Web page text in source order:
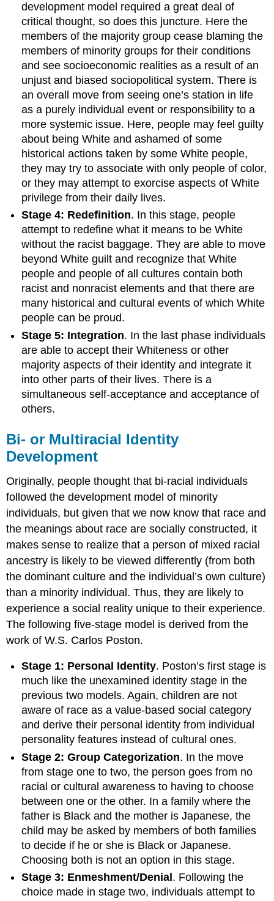
development model required a great deal of
critical thought, so does this juncture. Here the
members of the majority group cease blaming the
members of minority groups for their conditions
and see socioeconomic realities as a result of an
unjust and biased sociopolitical system. There is
an overall move from seeing one’s station in life
as a purely individual event or responsibility to a
more systemic issue. Here, people may feel guilty
about being White and ashamed of some
historical actions taken by some White people,
they may try to associate with only people of color,
or they may attempt to exorcise aspects of White
privilege from their daily lives.
Stage 4: Redefinition. In this stage, people
attempt to redefine what it means to be White
without the racist baggage. They are able to move
beyond White guilt and recognize that White
people and people of all cultures contain both
racist and nonracist elements and that there are
many historical and cultural events of which White
people can be proud.
Stage 5: Integration. In the last phase individuals
are able to accept their Whiteness or other
majority aspects of their identity and integrate it
into other parts of their lives. There is a
simultaneous self-acceptance and acceptance of
others.
Bi- or Multiracial Identity
Development
Originally, people thought that bi-racial individuals
followed the development model of minority
individuals, but given that we now know that race and
the meanings about race are socially constructed, it
makes sense to realize that a person of mixed racial
ancestry is likely to be viewed differently (from both
the dominant culture and the individual’s own culture)
than a minority individual. Thus, they are likely to
experience a social reality unique to their experience.
The following five-stage model is derived from the
work of W.S. Carlos Poston.
Stage 1: Personal Identity. Poston’s first stage is
much like the unexamined identity stage in the
previous two models. Again, children are not
aware of race as a value-based social category
and derive their personal identity from individual
personality features instead of cultural ones.
Stage 2: Group Categorization. In the move
from stage one to two, the person goes from no
racial or cultural awareness to having to choose
between one or the other. In a family where the
father is Black and the mother is Japanese, the
child may be asked by members of both families
to decide if he or she is Black or Japanese.
Choosing both is not an option in this stage.
Stage 3: Enmeshment/Denial . Following the
choice made in stage two, individuals attempt to